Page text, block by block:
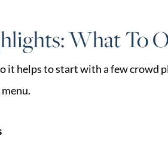
What To
it helps to start with a few crowd